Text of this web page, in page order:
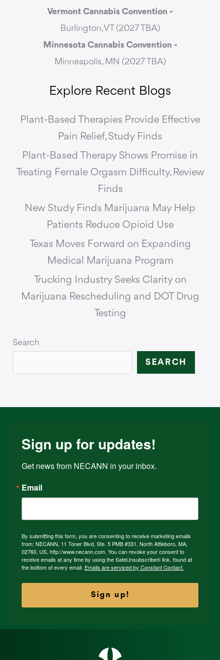
Vermont Cannabis Convention -
Burlington, VT (2027 TBA)
Minnesota Cannabis Convention -
Minneapolis, MN (2027 TBA)
Explore Recent Blogs
Plant-Based Therapies Provide Effective
Pain Relief, Study Finds
Plant-Based Therapy Shows Promise in
Treating Female Orgasm Difficulty, Review
Finds
New Study Finds Marijuana May Help
Patients Reduce Opioid Use
Texas Moves Forward on Expanding
Medical Marijuana Program
Trucking Industry Seeks Clarity on
Marijuana Rescheduling and DOT Drug
Testing
Search
SEARCH
Sign up for updates!
Get news from NECANN in your inbox.
Email
By submitting this form, you are consenting to receive marketing emails
from: NECANN, 11 Toner Blvd, Ste. 5 PMB #331, North Attleboro, MA,
02760, US, http://www.necann.com. You can revoke your consent to
receive emails at any time by using the SafeUnsubscribe® link, found at
the bottom of every email. Emails are serviced by Constant Contact.
Sign up!